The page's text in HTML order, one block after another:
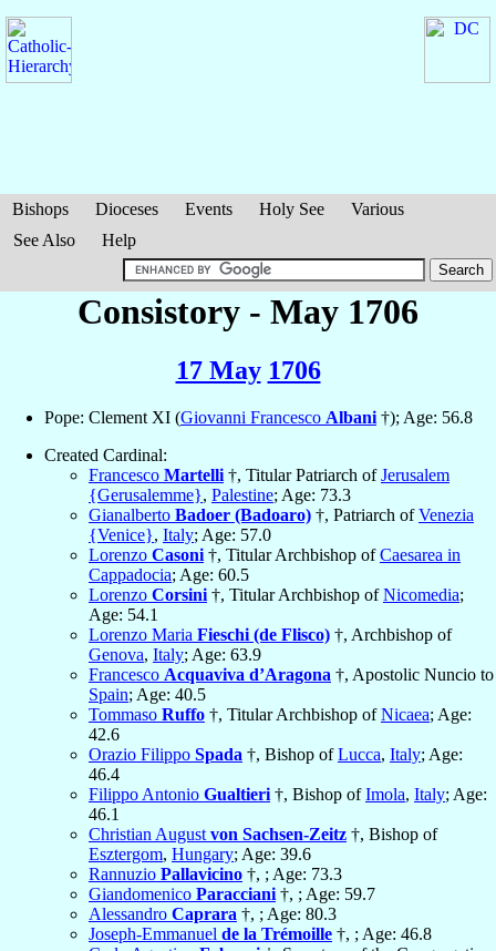
Bishops Dioceses Events Holy See
Various
See Also
Help
Consistory - May 1706
17 May 1706
Pope: Clement XI (Giovanni Francesco Albani †); Age: 56.8
Created Cardinal:
Francesco Martelli †, Titular Patriarch ofJerusalem
{Gerusalemme}, Palestine; Age: 73.3
Gianalberto Badoer (Badoaro) †, Patriarch ofVenezia
{Venice}, Italy; Age: 57.0
Lorenzo Casoni †, Titular Archbishop ofCaesarea in
Cappadocia; Age: 60.5
Lorenzo Corsini †, Titular Archbishop ofNicomedia;
Age: 54.1
Lorenzo Maria Fieschi (de Flisco) †, Archbishop of
Genova, Italy; Age: 63.9
Francesco Acquaviva d’Aragona †, Apostolic Nuncio to
Spain; Age: 40.5
Tommaso Ruffo †, Titular Archbishop ofNicaea; Age:
42.6
Orazio Filippo Spada †, Bishop ofLucca, Italy; Age:
46.4
Filippo Antonio Gualtieri †, Bishop ofImola, Italy; Age:
46.1
Christian August von Sachsen-Zeitz †, Bishop of
Esztergom, Hungary; Age: 39.6
Rannuzio Pallavicino †, ; Age: 73.3
Giandomenico Paracciani †, ; Age: 59.7
Alessandro Caprara †, ; Age: 80.3
Joseph-Emmanuel de la Trémoille †, ; Age: 46.8